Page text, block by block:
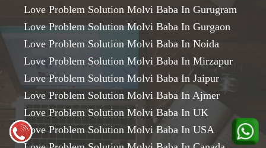
Love Problem Solution Molvi Baba In Gurugram
Love Problem Solution Molvi Baba In Gurgaon
Love Problem Solution Molvi Baba In Noida
Love Problem Solution Molvi Baba In Mirzapur
Love Problem Solution Molvi Baba In Jaipur
Love Problem Solution Molvi Baba In Ajmer
Love Problem Solution Molvi Baba In UK
Love Problem Solution Molvi Baba In USA